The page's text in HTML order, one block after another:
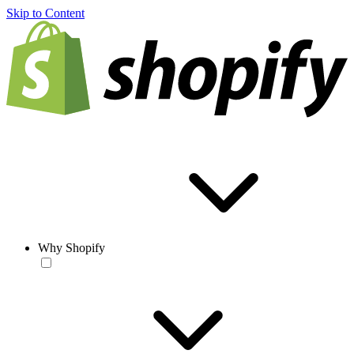
Skip to Content
Why Shopify